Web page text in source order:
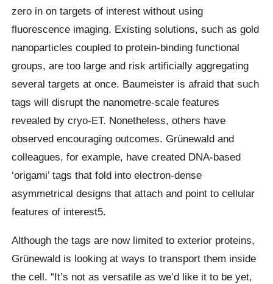
zero in on targets of interest without using
fluorescence imaging. Existing solutions, such as gold
nanoparticles coupled to protein-binding functional
groups, are too large and risk artificially aggregating
several targets at once. Baumeister is afraid that such
tags will disrupt the nanometre-scale features
revealed by cryo-ET. Nonetheless, others have
observed encouraging outcomes. Grünewald and
colleagues, for example, have created DNA-based
‘origami’ tags that fold into electron-dense
asymmetrical designs that attach and point to cellular
features of interest5.
Although the tags are now limited to exterior proteins,
Grünewald is looking at ways to transport them inside
the cell. “It’s not as versatile as we’d like it to be yet,